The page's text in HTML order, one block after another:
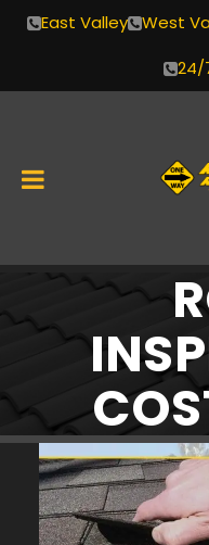
East Valley West
24/
content